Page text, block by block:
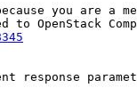
you are a
response